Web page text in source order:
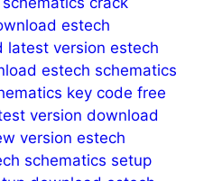
estech
latest version estech
estech schematics
key code free
version download
version estech
schematics setup